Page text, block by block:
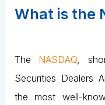
What is the
The NASDAQ,
Securities Dealers
the most well-